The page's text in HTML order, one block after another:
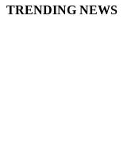
TRENDING NEWS